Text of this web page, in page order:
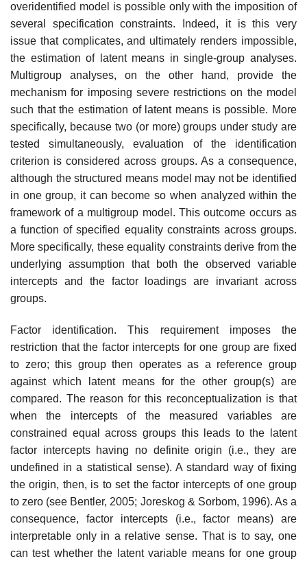
overidentified model is possible only with the imposition of
sev­eral specification constraints. Indeed, it is this very
issue that compli­cates, and ultimately renders impossible,
the estimation of latent means in single-group analyses.
Multigroup analyses, on the other hand, pro­vide the
mechanism for imposing severe restrictions on the model
such that the estimation of latent means is possible. More
specifically, because two (or more) groups under study are
tested simultaneously, evaluation of the identification
criterion is considered across groups. As a consequence,
although the structured means model may not be identified
in one group, it can become so when analyzed within the
framework of a multigroup model. This outcome occurs as
a function of specified equality constraints across groups.
More specifically, these equality constraints derive from the
underlying assumption that both the observed variable
intercepts and the factor loadings are invariant across
groups.
Factor identification. This requirement imposes the
restriction that the factor intercepts for one group are fixed
to zero; this group then operates as a reference group
against which latent means for the other group(s) are
compared. The reason for this reconceptualization is that
when the intercepts of the measured variables are
constrained equal across groups this leads to the latent
factor intercepts having no definite origin (i.e., they are
undefined in a statistical sense). A standard way of fixing
the origin, then, is to set the factor intercepts of one group
to zero (see Bentler, 2005; Joreskog & Sorbom, 1996). As a
consequence, factor intercepts (i.e., factor means) are
interpretable only in a relative sense. That is to say, one
can test whether the latent variable means for one group